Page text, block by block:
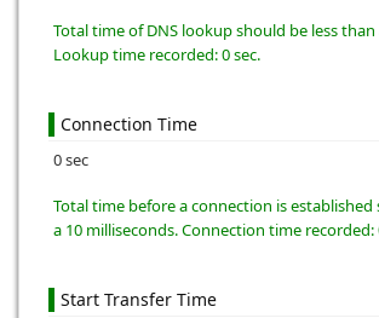
Total time of DNS lookup should be less than
Lookup time recorded: 0 sec.
Connection Time
0 sec
Total time before a connection is established
a 10 milliseconds. Connection time recorded:
Start Transfer Time